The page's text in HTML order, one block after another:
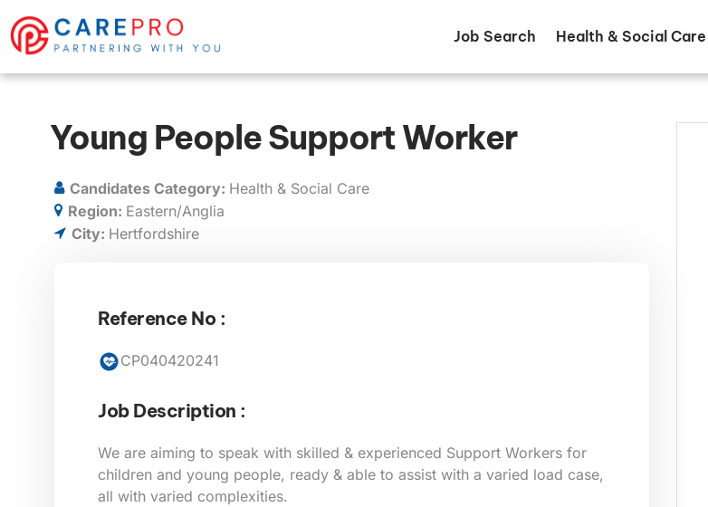
Job Search Health & Social Care
Young People Support Worker
Candidates Category: Health & Social Care
Region: Eastern/Anglia
City: Hertfordshire
Reference No :
CP040420241
Job Description :
We are aiming to speak with skilled & experienced Support Workers for
children and young people, ready & able to assist with a varied load case,
all with varied complexities.